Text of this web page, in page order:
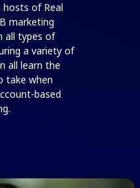
of Real
marketing
all types of
a variety of
all learn the
take when
based